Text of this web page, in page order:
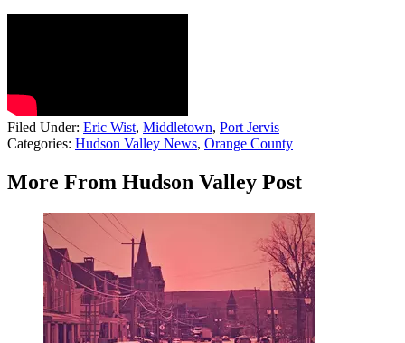
Filed Under: Eric Wist, Middletown, Port Jervis
Categories: Hudson Valley News, Orange County
More From Hudson Valley Post